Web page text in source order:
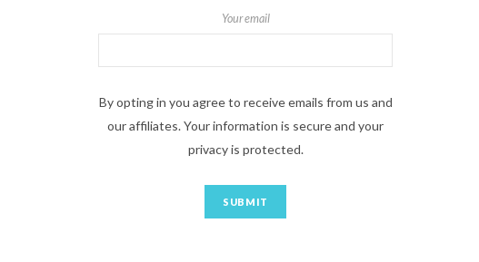
Your email
By opting in you agree to receive emails from us and
our affiliates. Your information is secure and your
privacy is protected.